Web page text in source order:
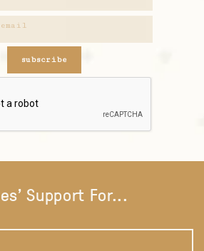
subscribe
Support For...